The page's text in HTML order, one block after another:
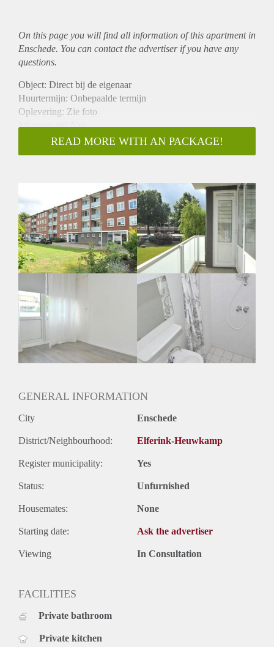
On this page you will find all information of this apartmentin
Enschede. You can contact the advertiser if you have any
questions.
Object: Direct bij de eigenaar
Huurtermijn: Onbepaalde termijn
Oplevering: Zie foto
Inkomen eis: Nee
Garantiestelling mogelijk: Nee
Borg: 1 Maand
Huisdieren toegestaan: Afhankelijk van de Eigenaar
Huurtoeslag grens: Ja
Geschikt voor studenten: Afhankelijk van de Eigenaar
READ MORE WITH AN PACKAGE!
GENERAL INFORMATION
City Enschede
District/Neighbourhood: Elferink-Heuwkamp
Register municipality: Yes
Status: Unfurnished
Housemates: None
Starting date: Ask the advertiser
Viewing In Consultation
FACILITIES
Private bathroom
Private kitchen